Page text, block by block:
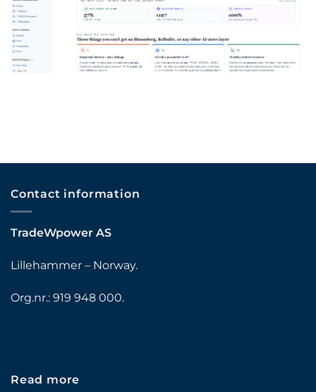
Contact information
TradeWpower AS
Lillehammer – Norway.
Org.nr.: 919 948 000.
Read more